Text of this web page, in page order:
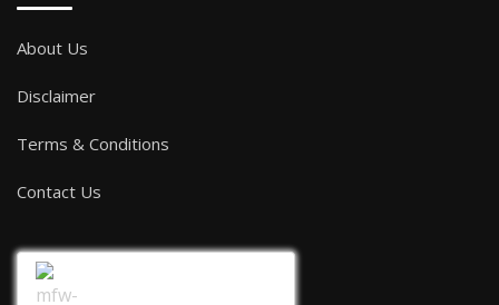
About Us
Disclaimer
Terms & Conditions
Contact Us